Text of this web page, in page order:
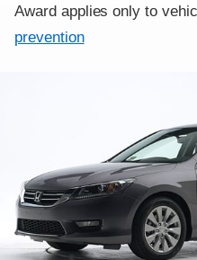
Award applies only to
prevention